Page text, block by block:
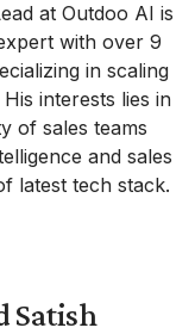
at Outdoo AI is
with over 9
in scaling
interests lies in
of sales teams
and sales
latest tech stack.
Satish